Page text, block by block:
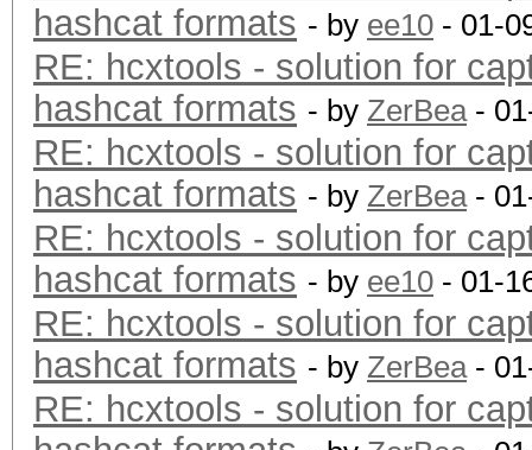
hashcat formats - by ee10 - 01-
RE: hcxtools - solution for
hashcat formats - by ZerBea-
RE: hcxtools - solution for
hashcat formats - by ZerBea-
RE: hcxtools - solution for
hashcat formats - by ee10 - 01-
RE: hcxtools - solution for
hashcat formats - by ZerBea-
RE: hcxtools - solution for